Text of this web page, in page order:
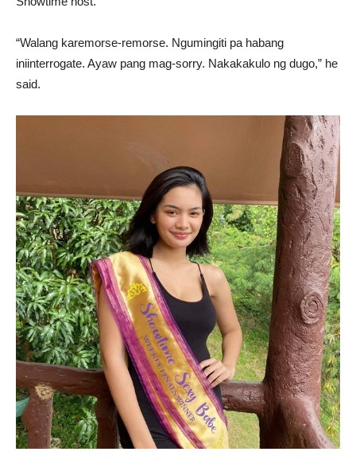
“Walang karemorse-remorse. Ngumingiti pa habang
iniinterrogate. Ayaw pang mag-sorry. Nakakakulo ng dugo,” he
said.